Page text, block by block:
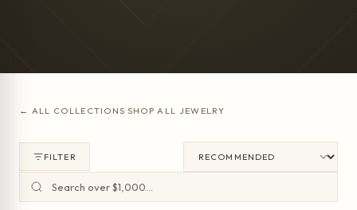
← ALL COLLECTIONS·SHOP ALL JEWELRY
FILTER